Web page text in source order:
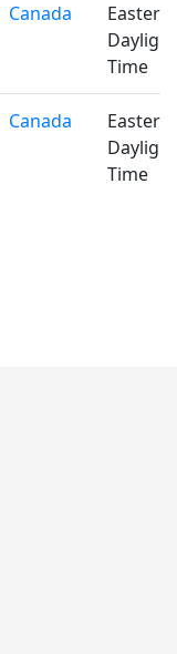
Canada
Eastern
Daylight
Time
Canada
Eastern
Daylight
Time